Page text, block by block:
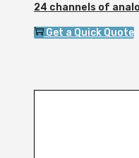
24 channels of
Get a Quick Quote